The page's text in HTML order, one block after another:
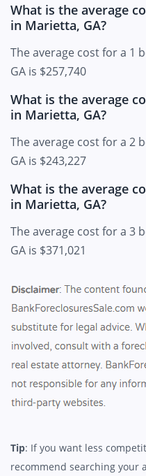
What is the average
in Marietta, GA?
The average cost for a 1
GA is $257,740
What is the average
in Marietta, GA?
The average cost for a 2
GA is $243,227
What is the average
in Marietta, GA?
The average cost for a 3
GA is $371,021
Tip: If you want less
recommend searching your